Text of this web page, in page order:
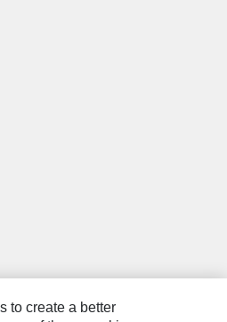
to create a better